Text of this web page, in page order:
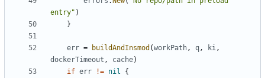
entry" )
}
err = buildAndInsmod (workPath, q, ki,
dockerTimeout , cache)
if err != nil
{